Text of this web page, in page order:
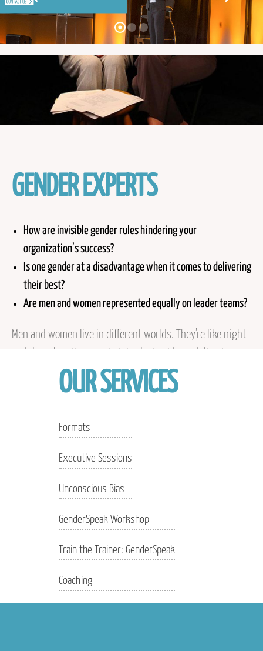
GENDER EXPERTS
How are invisible gender rules hindering your
organization’s success?
Is one gender at a disadvantage when it comes to delivering
their best?
Are men and women represented equally on leader teams?
Men and women live in different worlds. They’re like night
and day when it comes to introducing ideas, delivering
their bottom line, getting interrupted, receiving criticism,
and even not knowing an answer. When we judge
misinterpret and see unkindness when none was
about differences and then talk about them.
OUR SERVICES
Formats
Executive Sessions
Unconscious Bias
GenderSpeak Workshop
Train the Trainer: GenderSpeak
Coaching